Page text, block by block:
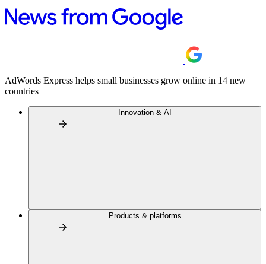
AdWords Express helps small businesses grow online in 14 new
countries
Innovation & AI
Products & platforms